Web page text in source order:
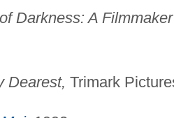
Darkness: A
Dearest, Trimark